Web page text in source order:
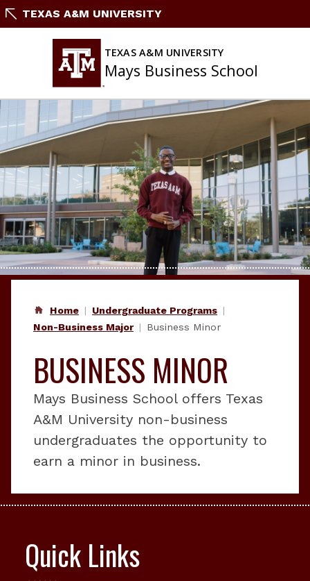
SkipTEXAS A&M UNIVERSITY
TEXAS A&M UNIVERSITY
Mays Business School
Home
Undergraduate Programs
Non-Business Major
Business Minor
BUSINESS MINOR
Mays Business School offers Texas
A&M University non-business
undergraduates the opportunity to
earn a minor in business.
Quick Links